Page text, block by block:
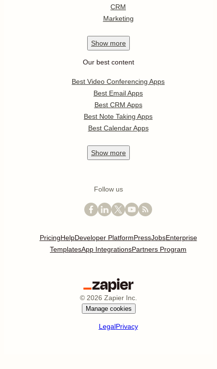
CRM
Marketing
Show more
Our best content
Best Video Conferencing Apps
Best Email Apps
Best CRM Apps
Best Note Taking Apps
Best Calendar Apps
Show more
Follow us
PricingHelpDeveloper PlatformPressJobsEnterprise
TemplatesApp IntegrationsPartners Program
© 2026 Zapier Inc.
Manage cookies
LegalPrivacy